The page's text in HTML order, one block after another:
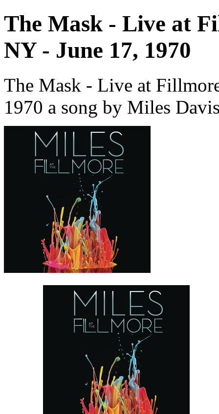
The Mask - Live at
NY - June 17, 1970
The Mask - Live at
1970 a song by Miles